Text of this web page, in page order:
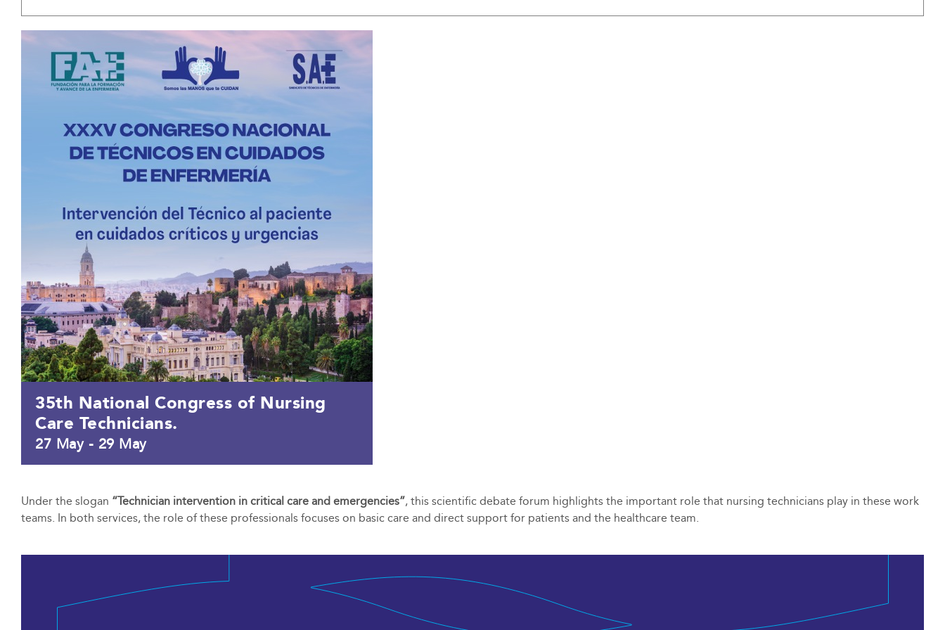
35th National Congress of Nursing
Care Technicians.
27 May- 29 May
Under the slogan “Technician intervention in critical care and emergencies”, this scientific debate forum highlights the important role that nursing technicians play in these work
teams. In both services, the role of these professionals focuses on basic care and direct support for patients and the healthcare team.